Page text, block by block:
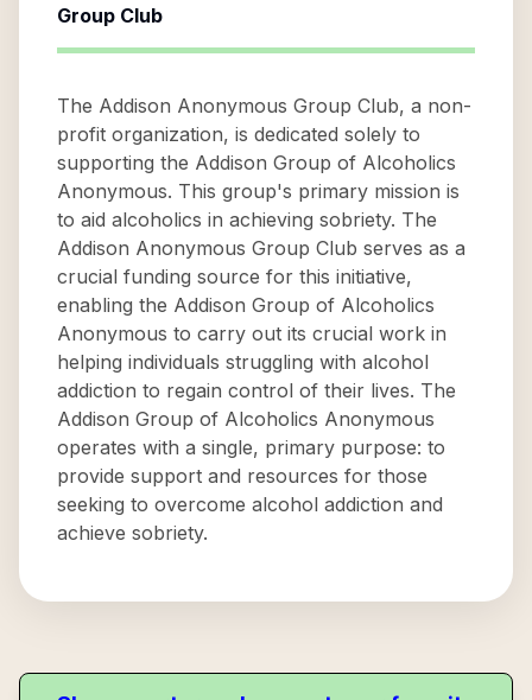
Group Club
The Addison Anonymous Group Club, a non-
profit organization, is dedicated solely to
supporting the Addison Group of Alcoholics
Anonymous. This group's primary mission is
to aid alcoholics in achieving sobriety. The
Addison Anonymous Group Club serves as a
crucial funding source for this initiative,
enabling the Addison Group of Alcoholics
Anonymous to carry out its crucial work in
helping individuals struggling with alcohol
addiction to regain control of their lives. The
Addison Group of Alcoholics Anonymous
operates with a single, primary purpose: to
provide support and resources for those
seeking to overcome alcohol addiction and
achieve sobriety.